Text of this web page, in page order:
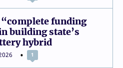
funding
building state’s
hybrid
1